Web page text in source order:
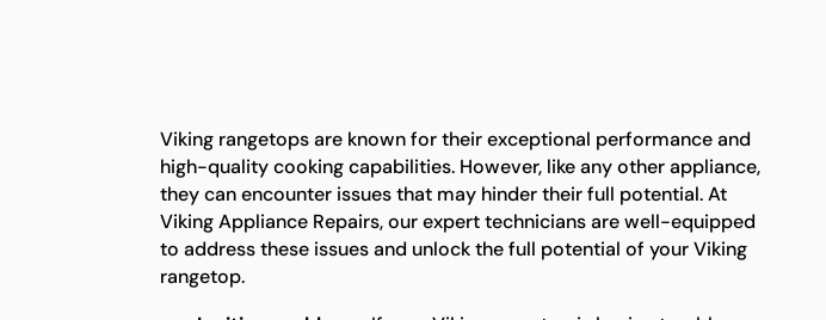
Viking rangetops are known for their exceptional performance and
high-quality cooking capabilities. However, like any other appliance,
they can encounter issues that may hinder their full potential. At
Viking Appliance Repairs, our expert technicians are well-equipped
to address these issues and unlock the full potential of your Viking
rangetop.